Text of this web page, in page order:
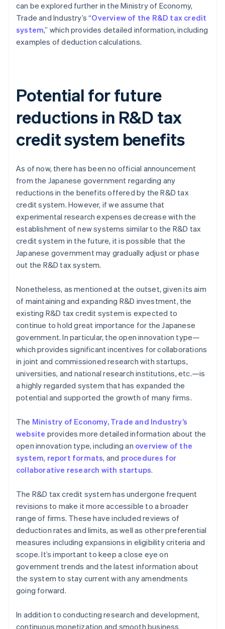
can be explored further in the Ministry of Economy,
Trade and Industry’s “Overview of the R&D tax credit
system,” which provides detailed information, including
examples of deduction calculations.
Potential for future
reductions in R&D tax
credit system benefits
As of now, there has been no official announcement
from the Japanese government regarding any
reductions in the benefits offered by the R&D tax
credit system. However, if we assume that
experimental research expenses decrease with the
establishment of new systems similar to the R&D tax
credit system in the future, it is possible that the
Japanese government may gradually adjust or phase
out the R&D tax system.
Nonetheless, as mentioned at the outset, given its aim
of maintaining and expanding R&D investment, the
existing R&D tax credit system is expected to
continue to hold great importance for the Japanese
government. In particular, the open innovation type—
which provides significant incentives for collaborations
in joint and commissioned research with startups,
universities, and national research institutions, etc.—is
a highly regarded system that has expanded the
potential and supported the growth of many firms.
The Ministry of Economy, Trade and Industry’s
website provides more detailed information about the
open innovation type, including an overview of the
system, report formats, and procedures for
collaborative research with startups.
The R&D tax credit system has undergone frequent
revisions to make it more accessible to a broader
range of firms. These have included reviews of
deduction rates and limits, as well as other preferential
measures including expansions in eligibility criteria and
scope. It’s important to keep a close eye on
government trends and the latest information about
the system to stay current with any amendments
going forward.
In addition to conducting research and development,
continuous monetization and smooth business